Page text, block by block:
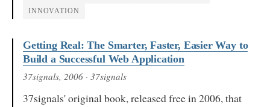
INNOVATION
Getting Real: The Smarter, Faster, Easier Way to
Build a Successful Web Application
37signals, 2006 · 37signals
37signals' original book, released free in 2006, that